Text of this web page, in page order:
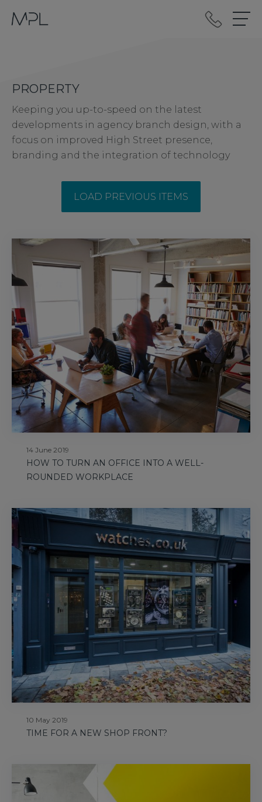
PROPERTY
Keeping you up-to-speed on the latest
developments in agency branch design, with a
focus on improved High Street presence,
branding and the integration of technology
LOAD PREVIOUS ITEMS
14 June 2019
HOW TO TURN AN OFFICE INTO A WELL-
ROUNDED WORKPLACE
10 May 2019
TIME FOR A NEW SHOP FRONT?